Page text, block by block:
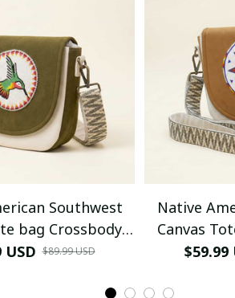
Southwest
bag Crossbody
Hummingbird)
USD $89.99 USD
Native
Canvas
tote bag
$59.99